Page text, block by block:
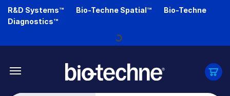
Skip
R&D Systems™ Bio-Techne Spatial™
Bio-Techne
Diagnostics™
Loading...